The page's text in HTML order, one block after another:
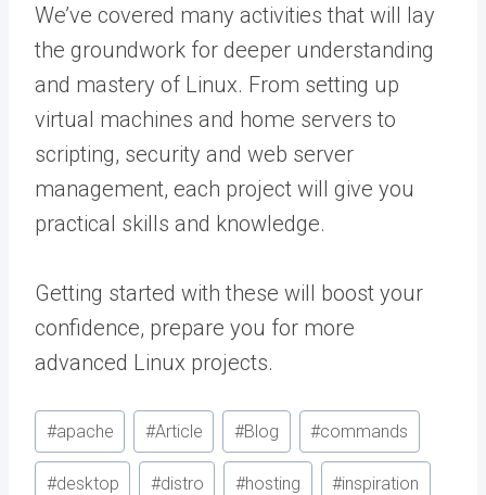
We’ve covered many activities that will lay
the groundwork for deeper understanding
and mastery of Linux. From setting up
virtual machines and home servers to
scripting, security and web server
management, each project will give you
practical skills and knowledge.
Getting started with these will boost your
confidence, prepare you for more
advanced Linux projects.
Post
Tags:
#apache #Article #Blog #commands
#desktop #distro #hosting #inspiration